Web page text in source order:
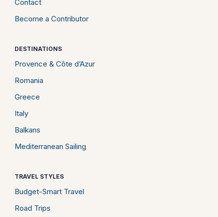
Contact
Become a Contributor
DESTINATIONS
Provence & Côte d’Azur
Romania
Greece
Italy
Balkans
Mediterranean Sailing
TRAVEL STYLES
Budget-Smart Travel
Road Trips